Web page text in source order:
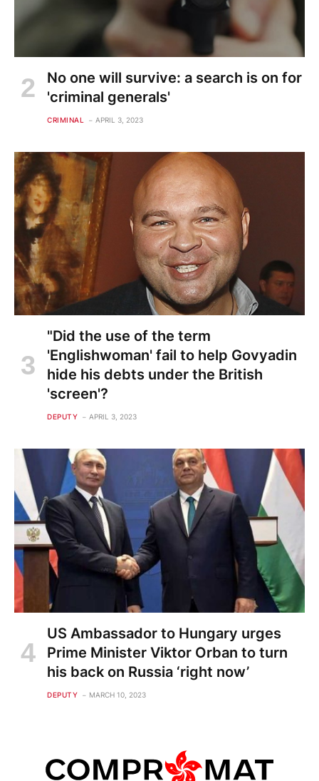
No one will survive: a search is on for
'criminal generals'
CRIMINAL APRIL 3, 2023
"Did the use of the term
'Englishwoman' fail to help Govyadin
hide his debts under the British
'screen'?
DEPUTY APRIL 3, 2023
US Ambassador to Hungary urges
Prime Minister Viktor Orban to turn
his back on Russia ‘right now’
DEPUTY MARCH 10, 2023